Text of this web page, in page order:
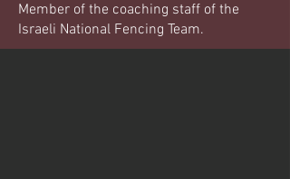
Member of the coaching staff of the
Israeli National Fencing Team.